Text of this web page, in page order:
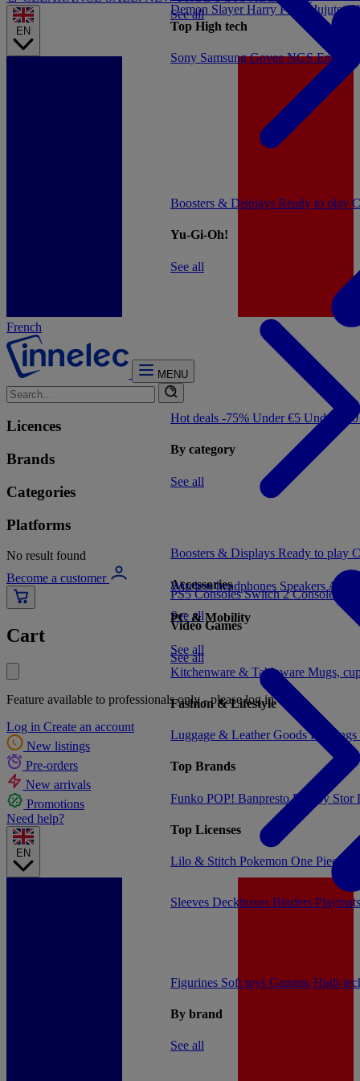
EN
French
MENU
Licences
Brands
Categories
Platforms
No result found
Become a customer
Cart
Feature available to professionals only - please log in
Log in Create an account
New listings
Pre-orders
New arrivals
Promotions
Need help?
EN
Hot deals -75% Under €5 Under
By category
See all
Figurines Soft toys Gaming High-
By brand
See all
PS5 ConsolesSwitch 2 Consoles
Video Games
See all
See all
Kitchenware & Tableware Mugs,
Fashion & Lifestyle
Luggage & Leather Goods
Top Brands
Funko POP! BanprestoPlastoy Stor
Top Licenses
Lilo & Stitch Pokemon One Piece
Boosters & Displays Ready to play
Yu-Gi-Oh!
See all
Boosters & Displays Ready to play
Accessories
See all
Sleeves Deckboxes Binders Playmats
Wireless headphones Speakers
PC & Mobility
See all
Demon Slayer Harry PotterJujutsu
Top High tech
Sony SamsungGoveeNGSEnergy